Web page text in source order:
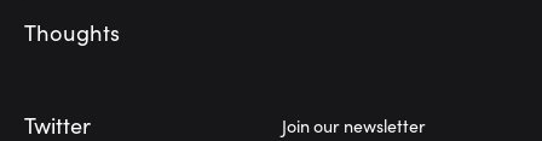
Thoughts
Twitter
Join our newsletter